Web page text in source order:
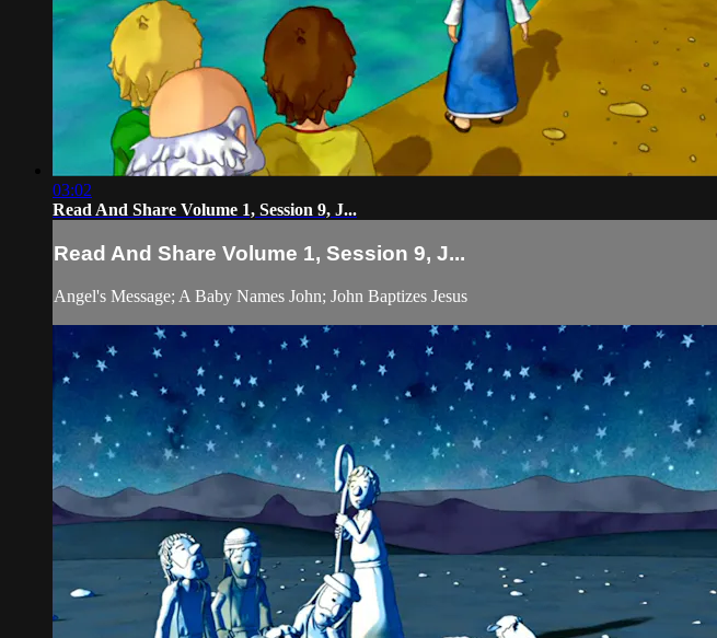
03:02
Read And Share Volume 1, Session 9, J...
Read And Share Volume 1, Session 9, J...
Angel's Message; A Baby Names John; John Baptizes Jesus